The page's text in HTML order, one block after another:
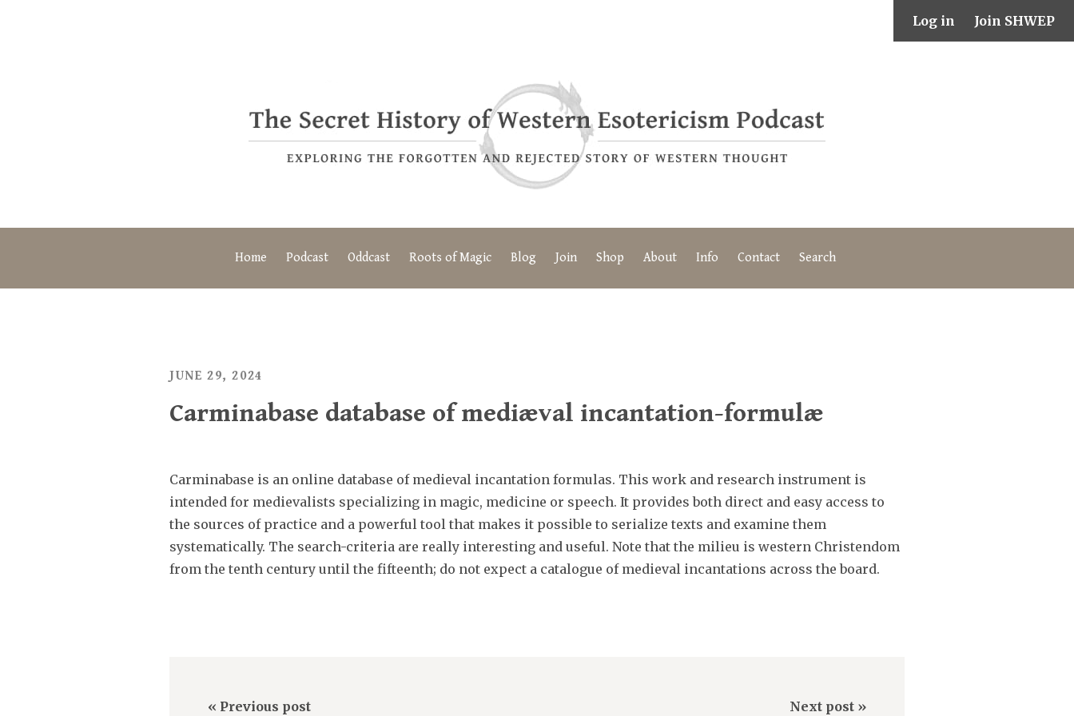
Log in Join SHWEP
Home Podcast Oddcast Roots of Magic Blog Join Shop About Info Contact Search
JUNE 29, 2024
Carminabase database of mediæval incantation-formulæ
Carminabase is an online database of medieval incantation formulas. This work and research instrument is
intended for medievalists specializing in magic, medicine or speech. It provides both direct and easy access to
the sources of practice and a powerful tool that makes it possible to serialize texts and examine them
systematically. The search-criteria are really interesting and useful. Note that the milieu is western Christendom
from the tenth century until the fifteenth; do not expect a catalogue of medieval incantations across the board.
« Previous post Next post »